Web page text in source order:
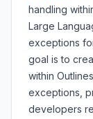
handling
Large
exceptions
goal is to
within
exceptions,
developers